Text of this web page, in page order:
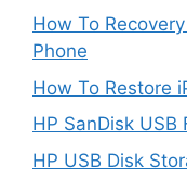
How To
Phone
How To Restore
HP SanDisk USB
HP USB Disk